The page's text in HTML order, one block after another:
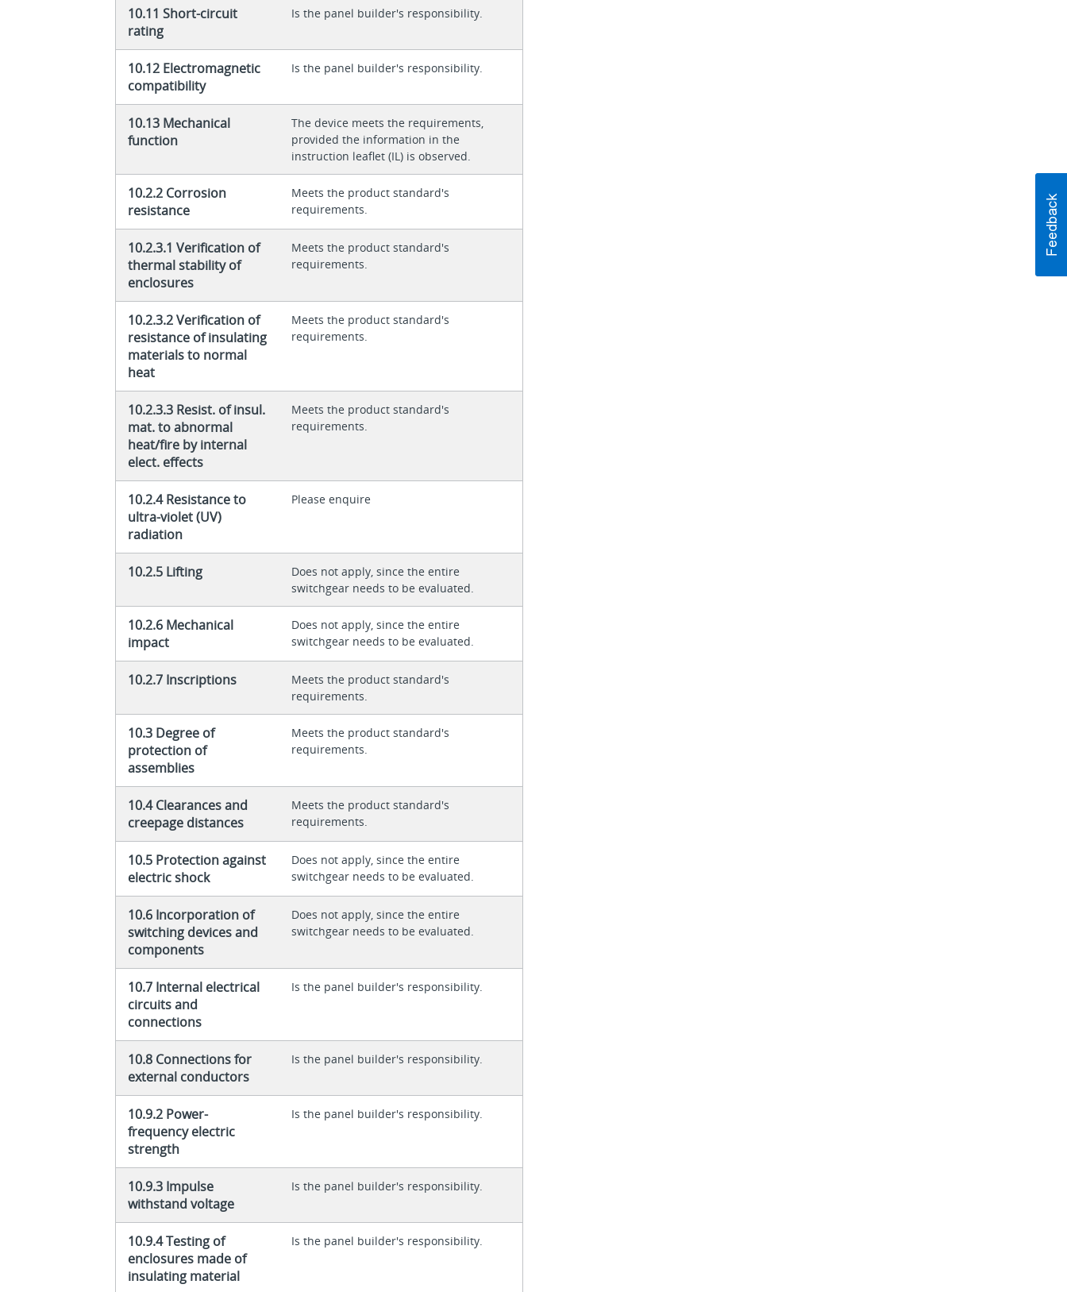
10.11 Short-circuit
rating
Is the panel builder's responsibility.
10.12 Electromagnetic
compatibility
Is the panel builder's responsibility.
10.13 Mechanical
function
The device meets the requirements,
provided the information in the
instruction leaflet (IL) is observed.
10.2.2 Corrosion
resistance
Meets the product standard's
requirements.
10.2.3.1 Verification of
thermal stability of
enclosures
Meets the product standard's
requirements.
10.2.3.2 Verification of
resistance of insulating
materials to normal
heat
Meets the product standard's
requirements.
10.2.3.3 Resist. of insul.
mat. to abnormal
heat/fire by internal
elect. effects
Meets the product standard's
requirements.
10.2.4 Resistance to
ultra-violet (UV)
radiation
Please enquire
10.2.5 Lifting
Does not apply, since the entire
switchgear needs to be evaluated.
10.2.6 Mechanical
impact
Does not apply, since the entire
switchgear needs to be evaluated.
10.2.7 Inscriptions
Meets the product standard's
requirements.
10.3 Degree of
protection of
assemblies
Meets the product standard's
requirements.
10.4 Clearances and
creepage distances
Meets the product standard's
requirements.
10.5 Protection against
electric shock
Does not apply, since the entire
switchgear needs to be evaluated.
10.6 Incorporation of
switching devices and
components
Does not apply, since the entire
switchgear needs to be evaluated.
10.7 Internal electrical
circuits and
connections
Is the panel builder's responsibility.
10.8 Connections for
external conductors
Is the panel builder's responsibility.
10.9.2 Power-
frequency electric
strength
Is the panel builder's responsibility.
10.9.3 Impulse
withstand voltage
Is the panel builder's responsibility.
10.9.4 Testing of
enclosures made of
insulating material
Is the panel builder's responsibility.